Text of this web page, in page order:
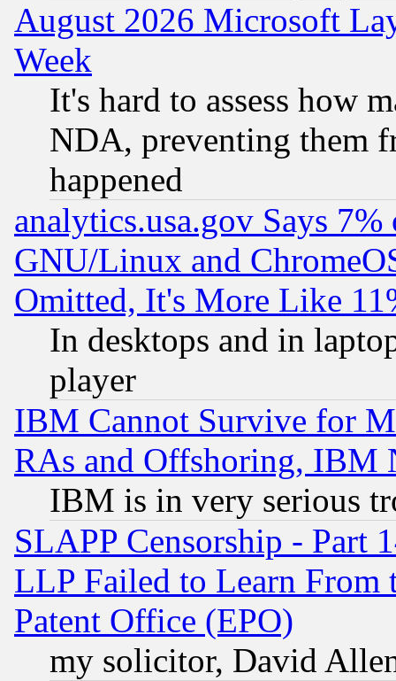
August 2026 Microsoft
Week
It's hard to assess how
NDA, preventing them
happened
analytics.usa.gov Says
GNU/Linux and
Omitted, It's More Like
In desktops and in
player
IBM Cannot Survive for
RAs and Offshoring, IBM
IBM is in very serious
SLAPP Censorship - Part
LLP Failed to Learn From
Patent Office (EPO)
my solicitor, David